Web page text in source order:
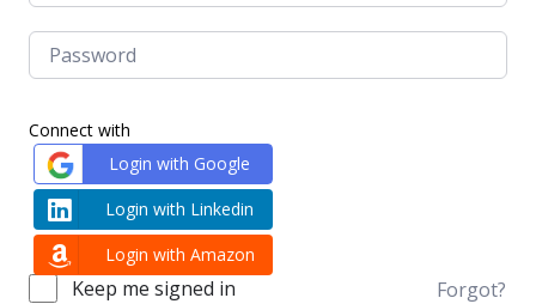
Connect with
Login with Google
Login with Linkedin
Login with Amazon
Keep me signed in Forgot?